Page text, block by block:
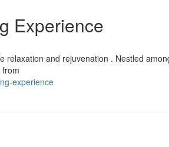
Experience
relaxation and rejuvenation . Nestled
experience